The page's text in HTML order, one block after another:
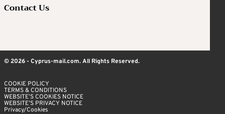
Contact Us
© 2026 - Cyprus-mail.com. All Rights Reserved.
COOKIE POLICY
TERMS & CONDITIONS
WEBSITE’S COOKIES NOTICE
WEBSITE’S PRIVACY NOTICE
Privacy/Cookies